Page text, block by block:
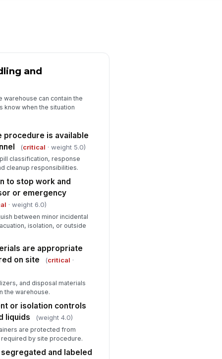
are conducted at the
in...
✓ Yes
deficiencies from prior audits
been corrected
✓ Yes ✗ No
and
warehouse can contain the
know when the situation
is available
(critical · weight 5.0)
classification, response
cleanup responsibilities.
to stop work and
or emergency
· weight 6.0)
between minor incidental
isolation, or outside
are appropriate
on site
(critical ·
and disposal materials
the warehouse.
or isolation controls
liquids
(weight 4.0)
are protected from
by site procedure.
and labeled